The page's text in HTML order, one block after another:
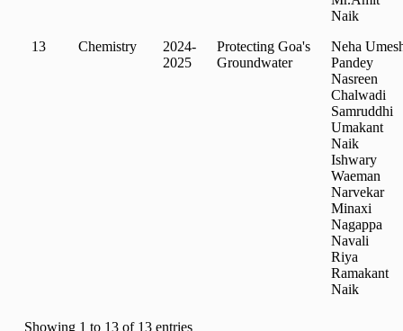
Naik
13
Chemistry
2024-
2025
Protecting Goa's
Groundwater
Neha
Pandey
Nasreen
Chalwadi
Samruddhi
Umakant
Naik
Ishwary
Waeman
Narvekar
Minaxi
Nagappa
Navali
Riya
Ramakant
Naik
Showing 1 to 13 of 13 entries